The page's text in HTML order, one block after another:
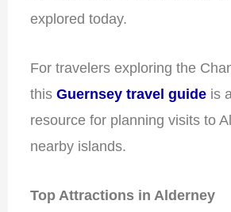
explored today.
For travelers exploring the
thisGuernsey travel guide is
resource for planning visits to
nearby islands.
Top Attractions in Alderney